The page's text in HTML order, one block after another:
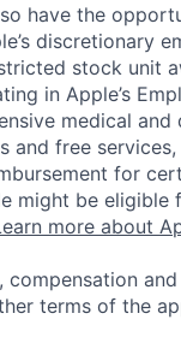
have the
discretionary
stock unit
in Apple’s
medical
and free
for
might be eligible
more about
compensation
terms of the